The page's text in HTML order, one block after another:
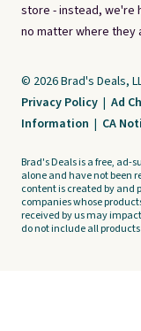
store - instead, we're
no matter where they
© 2026 Brad's Deals,
Privacy Policy | Ad
Information | CA
Brad's Deals is a free, ad-
alone and have not been
content is created by and
companies whose
received by us may
do not include all